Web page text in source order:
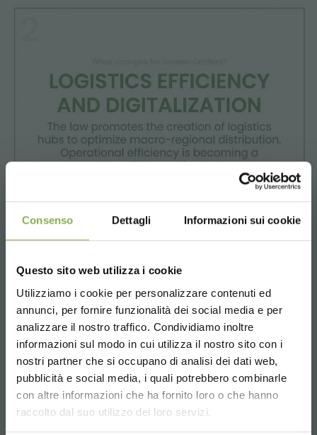
Consenso Dettagli Informazioni sui cookie
Questo sito web utilizza i cookie
Utilizziamo i cookie per personalizzare contenuti ed
annunci, per fornire funzionalità dei social media e per
analizzare il nostro traffico. Condividiamo inoltre
informazioni sul modo in cui utilizza il nostro sito con i
nostri partner che si occupano di analisi dei dati web,
pubblicità e social media, i quali potrebbero combinarle
con altre informazioni che ha fornito loro o che hanno
raccolto dal suo utilizzo dei loro servizi.
The evolution of logistics and digitalization aims to make
work more agile and interconnected.
Choose the country you are in and your
language for a better browsing experience